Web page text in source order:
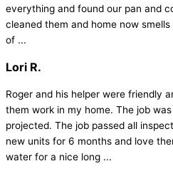
everything and found our pan and
cleaned them and home now
of ...
Lori R.
Roger and his helper were friendly
them work in my home. The job
projected. The job passed all
new units for 6 months and love
water for a nice long ...